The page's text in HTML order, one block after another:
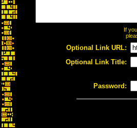
If
Optional Link URL:
Optional Link Title:
Password: